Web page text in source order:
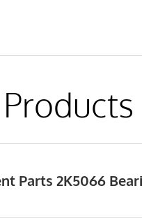
Parts 2K5066